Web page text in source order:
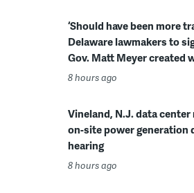
‘Should have been more
Delaware lawmakers to
Gov. Matt Meyer created
8 hours ago
Vineland, N.J. data center
on-site power generation
hearing
8 hours ago